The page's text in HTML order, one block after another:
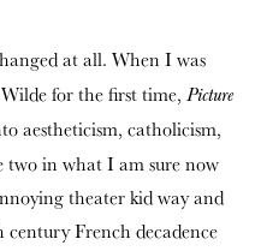
at all. When I was
for the first time, Picture
aestheticism, catholicism,
two in what I am sure now
theater kid way and
French decadence